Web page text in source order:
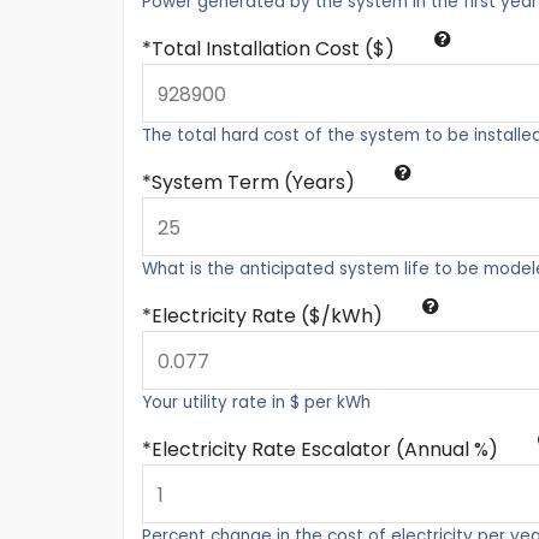
Total Installation Cost ($)
The total hard cost of the system to be
System Term (Years)
What is the anticipated system life to be
Electricity Rate ($/kWh)
Your utility rate in $ per kWh
Electricity Rate Escalator (Annual %)